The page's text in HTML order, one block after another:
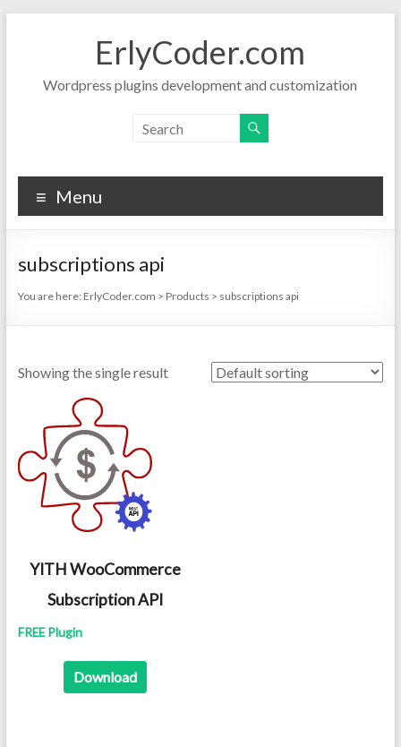
ErlyCoder.com
Wordpress plugins development and customization
Menu
subscriptions api
You are here: ErlyCoder.com > Products > subscriptions api
Showing the single result
YITH WooCommerce
Subscription API
FREE Plugin
Download